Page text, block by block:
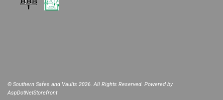
© Southern Safes and Vaults 2026. All Rights Reserved. Powered by
AspDotNetStorefront